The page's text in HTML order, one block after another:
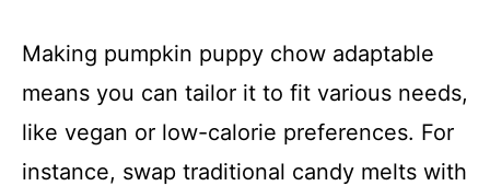
Making pumpkin puppy chow adaptable
means you can tailor it to fit various needs,
like vegan or low-calorie preferences. For
instance, swap traditional candy melts with